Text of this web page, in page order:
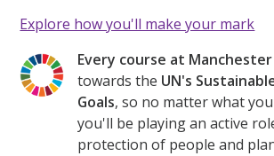
Explore how you'll make your mark
Every course at Manchester
towards the UN's
Goals, so no matter what
you'll be playing an active
protection of people and